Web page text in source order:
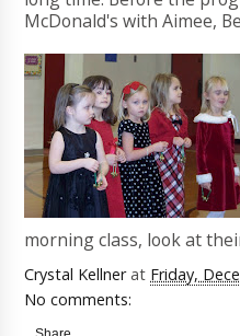
McDonald's with Aimee,
morning class, look at
Crystal Kellner at Friday,
No comments: